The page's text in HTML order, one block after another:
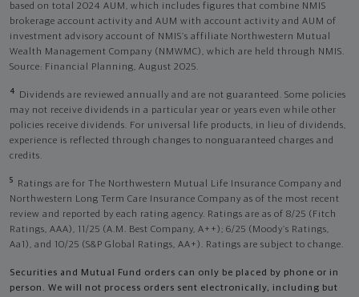
based on total 2024 AUM, which includes figures that combine NMIS
brokerage account activity and AUM with account activity and AUM of
investment advisory account of NMIS’s affiliate Northwestern Mutual
Wealth Management Company (NMWMC), which are held through NMIS.
Source: Financial Planning, August 2025.
4
Dividends are reviewed annually and are not guaranteed. Some policies
may not receive dividends in a particular year or years even while other
policies receive dividends. For universal life products, in lieu of dividends,
experience is reflected through changes to nonguaranteed charges and
credits.
5
Ratings are for The Northwestern Mutual Life Insurance Company and
Northwestern Long Term Care Insurance Company as of the most recent
review and reported by each rating agency. Ratings are as of 8/25 (Fitch
Ratings, AAA), 11/25 (A.M. Best Company, A++); 6/25 (Moody’s Ratings,
Aa1), and 10/25 (S&P Global Ratings, AA+). Ratings are subject to change.
Securities and Mutual Fund orders can only be placed by phone or in
person. We will not process orders sent electronically, including but